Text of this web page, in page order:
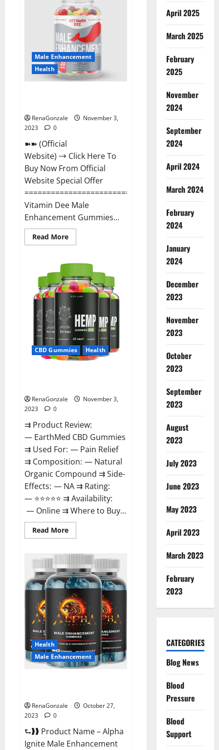
Canada
Reviews?
Male Enhancement
Health
RenaGonzale
November 3,
2023
0
➽➽ (Official
Website) → Click Here To
Buy Now From Official
Website Special Offer
=====================================
Vitamin Dee Male
Enhancement Gummies...
Read MoreRead
more
Dee
Enhancement
Gummies
AU
&
CBD Gummies Health
RenaGonzale
November 3,
2023
0
⇉ Product Review:
— EarthMed CBD Gummies
⇉ Used For: — Pain Relief
⇉ Composition: — Natural
Organic Compound ⇉ Side-
Effects: — NA ⇉ Rating:
— ⭐⭐⭐⭐⭐ ⇉ Availability:
— Online ⇉ Where to Buy...
Read MoreRead
more
CBD
Gummies
For
Copd?
Health
Male Enhancement
RenaGonzale
October 27,
2023
0
⮑❱❱ Product Name – Alpha
Ignite Male Enhancement
April 2025
March 2025
February
2025
November
2024
September
2024
April 2024
March 2024
February
2024
January
2024
December
2023
November
2023
October
2023
September
2023
August
2023
July 2023
June 2023
May 2023
April 2023
March 2023
February
2023
CATEGORIES
Blog News
Blood
Pressure
Blood
Support